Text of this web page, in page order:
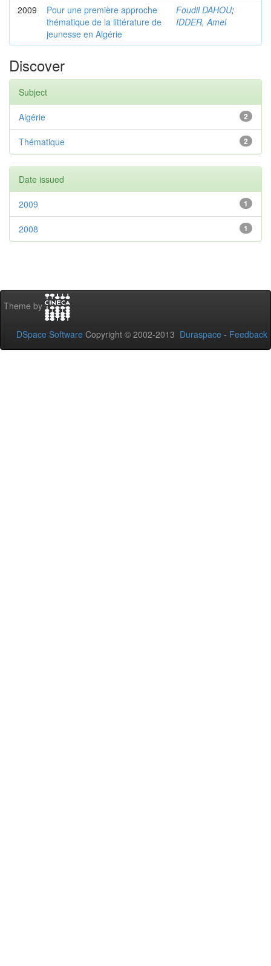
2009
Pour une première approche
thématique de la littérature de
jeunesse en Algérie
Foudil DAHOU;
IDDER, Amel
Discover
Subject
2
Algérie
2
Thématique
Date issued
1
2009
1
2008
Theme by
DSpace Software Copyright © 2002-2013 Duraspace - Feedback